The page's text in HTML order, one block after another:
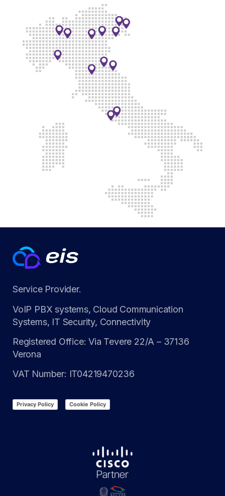
Service Provider.
VoIP PBX systems, Cloud Communication
Systems, IT Security, Connectivity
Registered Office: Via Tevere 22/A – 37136
Verona
VAT Number: IT04219470236
Privacy Policy Cookie Policy